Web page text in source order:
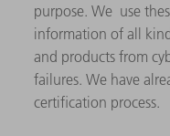
purpose. We use
information of all
and products from
failures. We have
certification process.